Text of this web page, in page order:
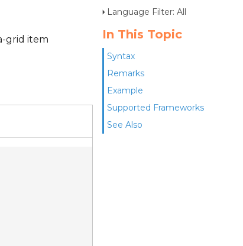
Language Filter: All
In This Topic
Syntax
Remarks
Example
Supported Frameworks
See Also
grid item